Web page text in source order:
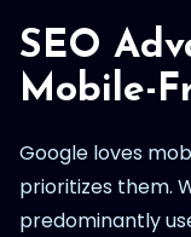
SEO
Mobile-
Google loves
prioritizes them.
predominantly